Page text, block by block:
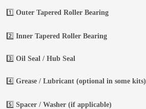
1️⃣ Outer Tapered Roller Bearing
2️⃣ Inner Tapered Roller Bearing
3️⃣ Oil Seal / Hub Seal
4️⃣ Grease / Lubricant (optional in some kits)
5️⃣ Spacer / Washer (if applicable)